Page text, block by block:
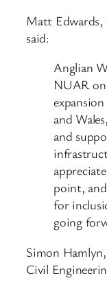
Matt
said:
Anglian
NUAR
and
and
point,
for
going
Simon
Civil